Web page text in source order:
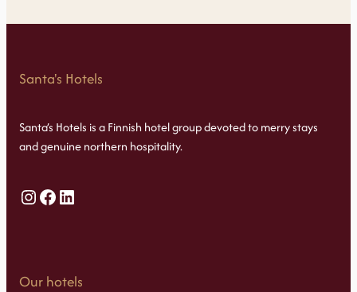
Santa's Hotels
Santa’s Hotels is a Finnish hotel group devoted to merry stays
and genuine northern hospitality.
Instagram
Facebook
LinkedIn
Our hotels